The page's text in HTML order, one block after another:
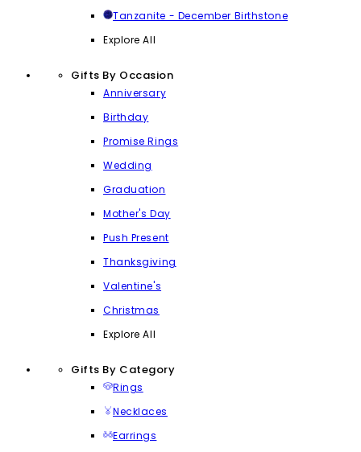
Tanzanite - December Birthstone
Explore All
Gifts By Occasion
Anniversary
Birthday
Promise Rings
Wedding
Graduation
Mother's Day
Push Present
Thanksgiving
Valentine's
Christmas
Explore All
Gifts By Category
Rings
Necklaces
Earrings